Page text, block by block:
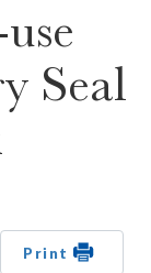
Seal
Print